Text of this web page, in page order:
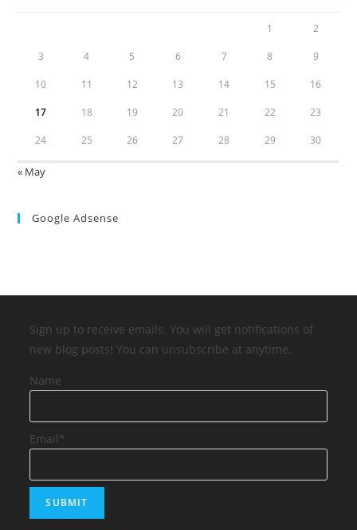
1 2
3 4 5 6 7 8 9
10 11 12 13 14 15 16
17 18 19 20 21 22 23
24 25 26 27 28 29 30
« May
Google Adsense
Sign up to receive emails. You will get notifications of
new blog posts! You can unsubscribe at anytime.
Name
Email*